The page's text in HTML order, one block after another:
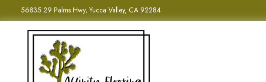
56835 29 Palms Hwy, Yucca Valley, CA 92284